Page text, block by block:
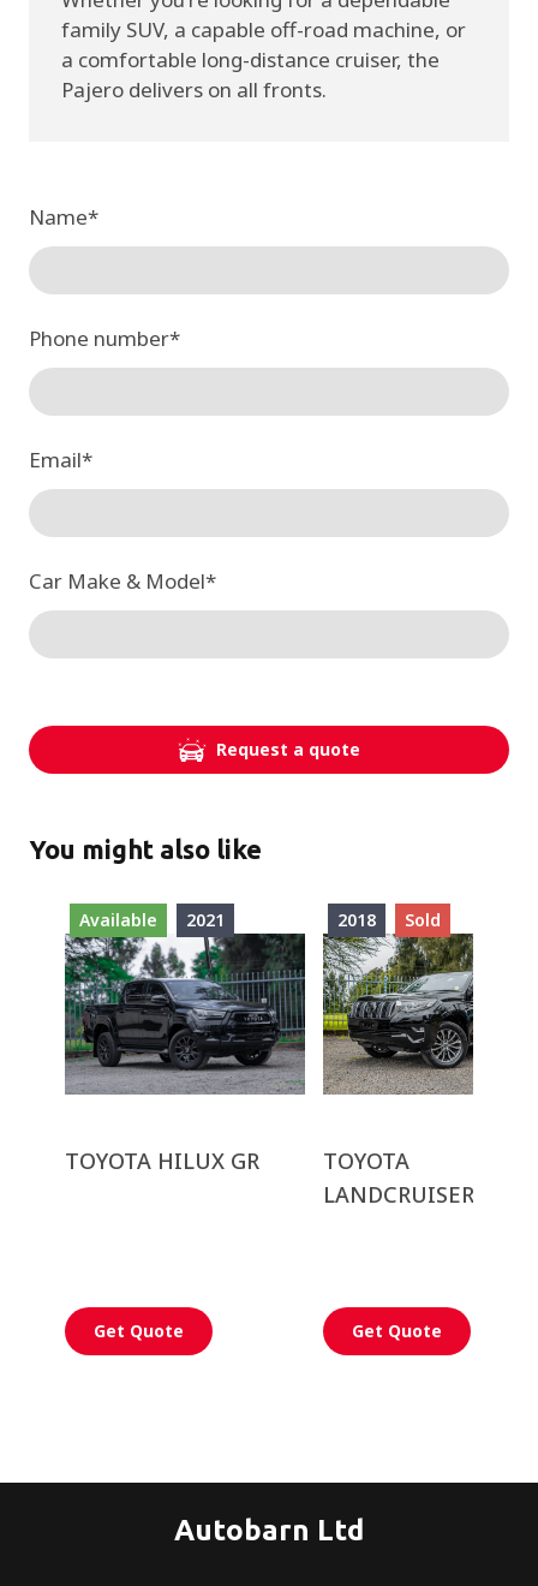
family SUV, a capable off-road machine, or
a comfortable long-distance cruiser, the
Pajero delivers on all fronts.
Name*
Phone number*
Email*
Car Make & Model*
Request a quote
You might also like
Available 2021
TOYOTA HILUX GR
Get Quote
2018 Sold
TOYOTA
LANDCRUISER
Get Quote
Autobarn Ltd